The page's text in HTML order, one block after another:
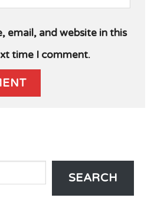
email, and website in this
time I comment.
SEARCH